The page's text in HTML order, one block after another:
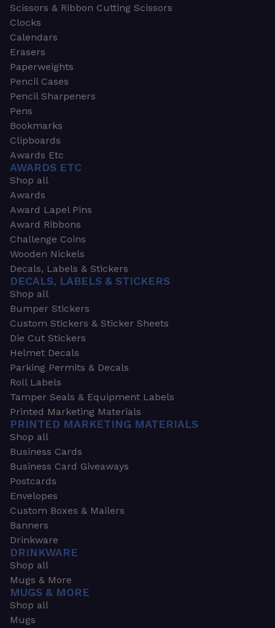
Scissors & Ribbon Cutting Scissors
Clocks
Calendars
Erasers
Paperweights
Pencil Cases
Pencil Sharpeners
Pens
Bookmarks
Clipboards
Awards Etc
AWARDS ETC
Shop all
Awards
Award Lapel Pins
Award Ribbons
Challenge Coins
Wooden Nickels
Decals, Labels & Stickers
DECALS, LABELS & STICKERS
Shop all
Bumper Stickers
Custom Stickers & Sticker Sheets
Die Cut Stickers
Helmet Decals
Parking Permits & Decals
Roll Labels
Tamper Seals & Equipment Labels
Printed Marketing Materials
PRINTED MARKETING MATERIALS
Shop all
Business Cards
Business Card Giveaways
Postcards
Envelopes
Custom Boxes & Mailers
Banners
Drinkware
DRINKWARE
Shop all
Mugs & More
MUGS & MORE
Shop all
Mugs